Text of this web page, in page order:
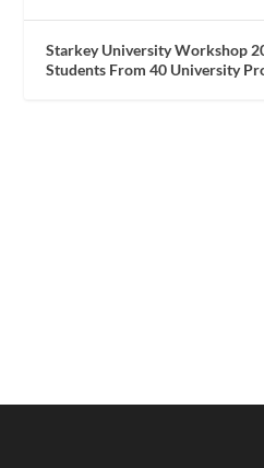
Starkey University Workshop
Students From 40 University